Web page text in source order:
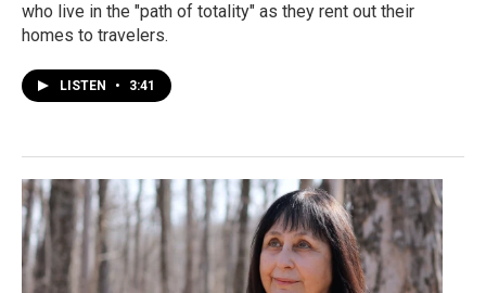
who live in the "path of totality" as they rent out their
homes to travelers.
LISTEN • 3:41